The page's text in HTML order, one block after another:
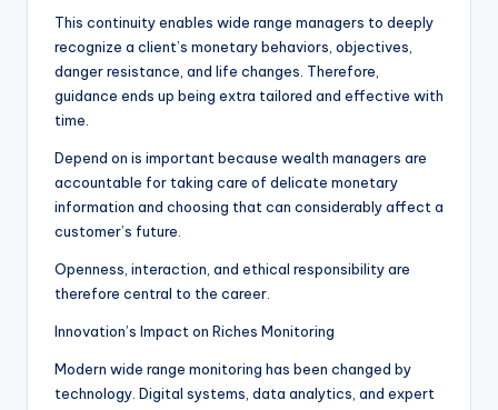
This continuity enables wide range managers to deeply
recognize a client’s monetary behaviors, objectives,
danger resistance, and life changes. Therefore,
guidance ends up being extra tailored and effective with
time.
Depend on is important because wealth managers are
accountable for taking care of delicate monetary
information and choosing that can considerably affect a
customer’s future.
Openness, interaction, and ethical responsibility are
therefore central to the career.
Innovation’s Impact on Riches Monitoring
Modern wide range monitoring has been changed by
technology. Digital systems, data analytics, and expert